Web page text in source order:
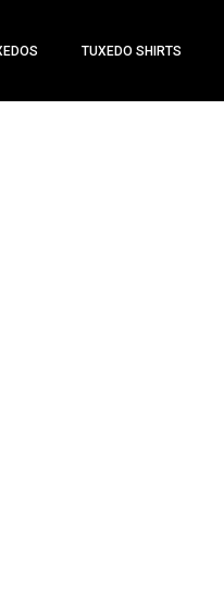
TUXEDO SHIRTS